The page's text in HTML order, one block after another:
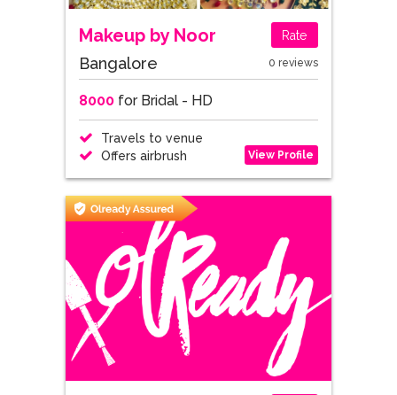
Makeup by Noor Rate
Bangalore 0 reviews
8000for Bridal - HD
Travels to venue
Offers airbrush
View Profile